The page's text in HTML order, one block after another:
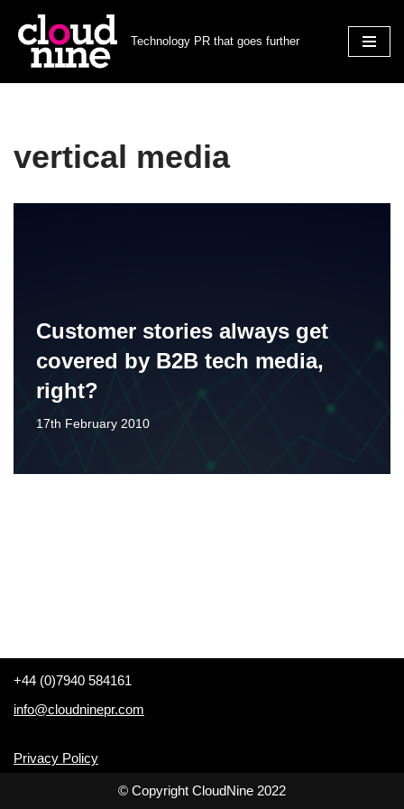
Skip
Technology PR that goes further
vertical media
Customer stories always get
covered by B2B tech media,
right?
17th February 2010
+44 (0)7940 584161
info@cloudninepr.com
Privacy Policy
© Copyright CloudNine 2022